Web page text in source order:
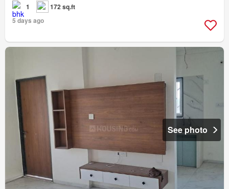
1
172 sq.ft
5 days ago
See photo